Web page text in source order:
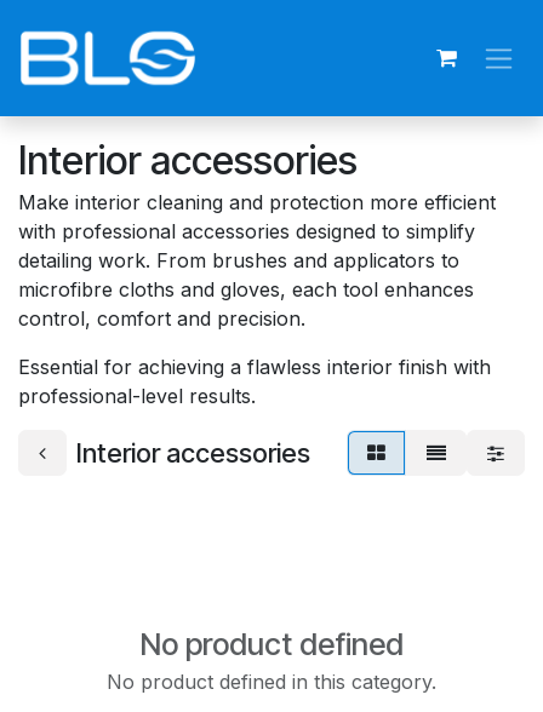
Interior accessories
Make interior cleaning and protection more efficient
with professional accessories designed to simplify
detailing work. From brushes and applicators to
microfibre cloths and gloves, each tool enhances
control, comfort and precision.
Essential for achieving a flawless interior finish with
professional-level results.
Interior accessories
No product defined
No product defined in this category.